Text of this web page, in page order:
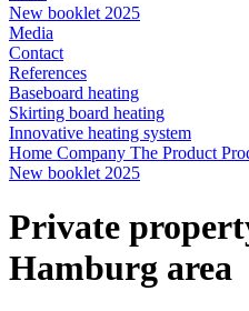
New booklet 2025
Media
Contact
References
Baseboard heating
Skirting board heating
Innovative heating system
Home Company The Product
New booklet 2025
Private
Hamburg area